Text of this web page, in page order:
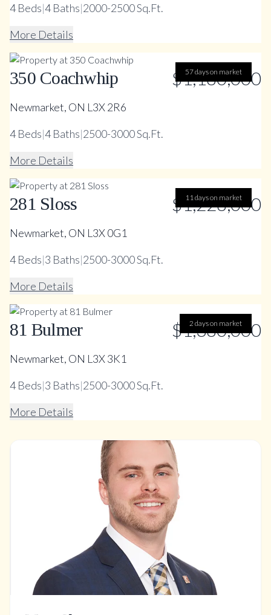
4Beds|4Baths|2000-2500 Sq.Ft.
More Details
57 days on market
350 Coachwhip $1,180,000
Newmarket, ON L3X 2R6
4Beds|4Baths|2500-3000 Sq.Ft.
More Details
11 days on market
281 Sloss $1,228,000
Newmarket, ON L3X 0G1
4Beds|3 Baths|2500-3000 Sq.Ft.
More Details
2 days on market
81 Bulmer $1,380,000
Newmarket, ON L3X 3K1
4Beds|3 Baths|2500-3000 Sq.Ft.
More Details